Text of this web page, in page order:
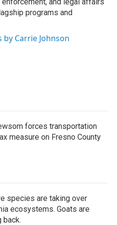
programs and
by Carrie Johnson
forces transportation
measure on Fresno County
species are taking over
ecosystems. Goats are
back.